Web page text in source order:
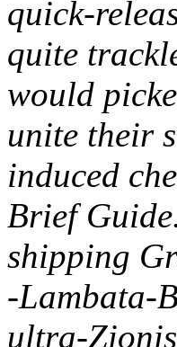
quick-
quite
would
unite their
induced
Brief
shipping
-Lambata-
ultra-